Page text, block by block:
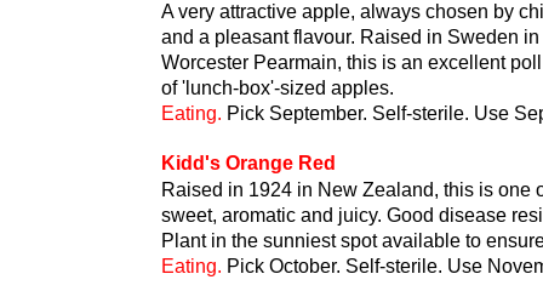
A very attractive apple, always chosen by
and a pleasant flavour. Raised in Sweden
Worcester Pearmain, this is an excellent
of 'lunch-box'-sized apples.
Eating. Pick September. Self-sterile. Use
Kidd's Orange Red
Raised in 1924 in New Zealand, this is one
sweet, aromatic and juicy. Good disease
Plant in the sunniest spot available to
Eating. Pick October. Self-sterile. Use